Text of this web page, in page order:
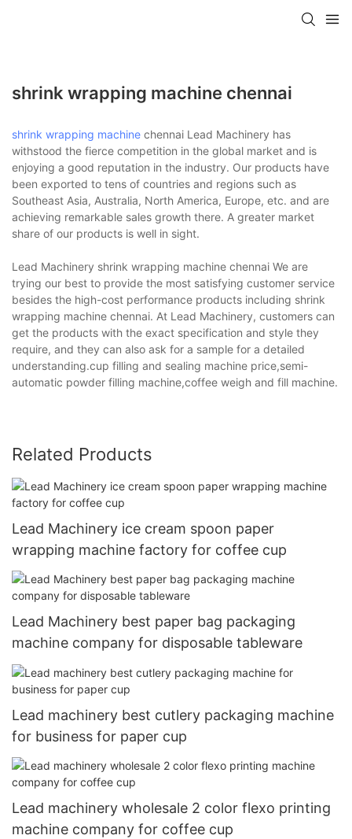
shrink wrapping machine chennai
shrink wrapping machine chennai Lead Machinery has
withstood the fierce competition in the global market and is
enjoying a good reputation in the industry. Our products have
been exported to tens of countries and regions such as
Southeast Asia, Australia, North America, Europe, etc. and are
achieving remarkable sales growth there. A greater market
share of our products is well in sight.
Lead Machinery shrink wrapping machine chennai We are
trying our best to provide the most satisfying customer service
besides the high-cost performance products including shrink
wrapping machine chennai. At Lead Machinery, customers can
get the products with the exact specification and style they
require, and they can also ask for a sample for a detailed
understanding.cup filling and sealing machine price,semi-
automatic powder filling machine,coffee weigh and fill machine.
Related Products
Lead Machinery ice cream spoon paper
wrapping machine factory for coffee cup
Lead Machinery best paper bag packaging
machine company for disposable tableware
Lead machinery best cutlery packaging machine
for business for paper cup
Lead machinery wholesale 2 color flexo printing
machine company for coffee cup